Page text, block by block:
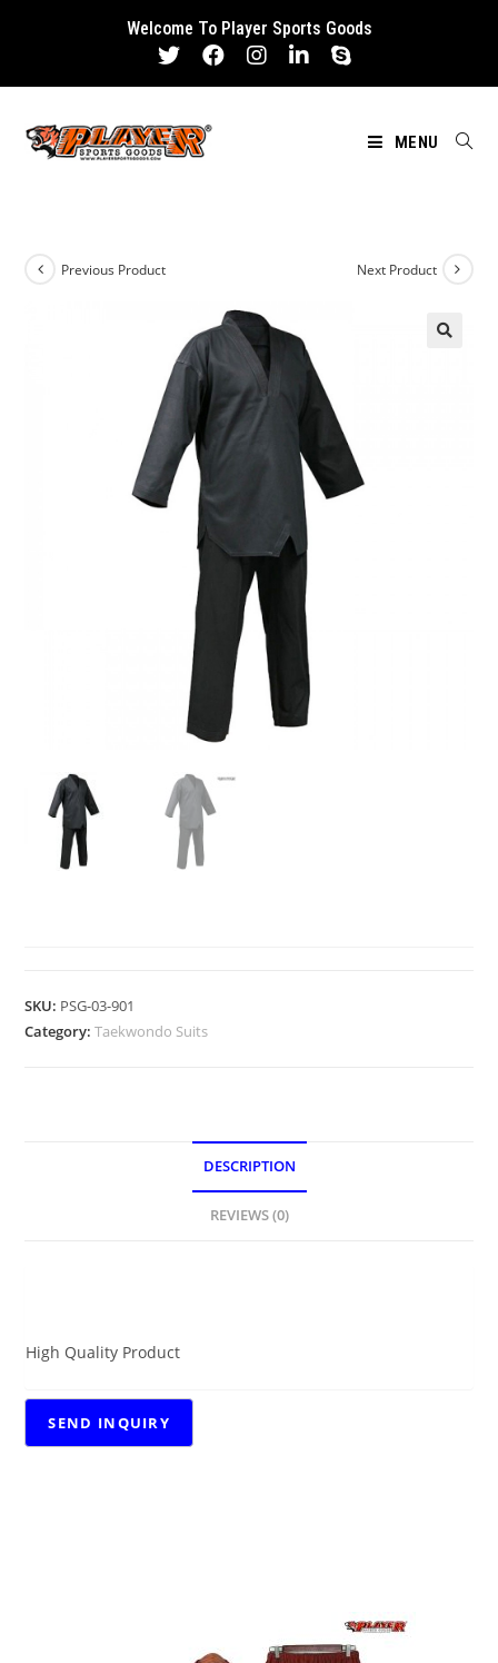
Welcome To Player Sports Goods
MENU
Previous Product Next Product
SKU: PSG-03-901
Category:Taekwondo Suits
DESCRIPTION
REVIEWS (0)
High Quality Product